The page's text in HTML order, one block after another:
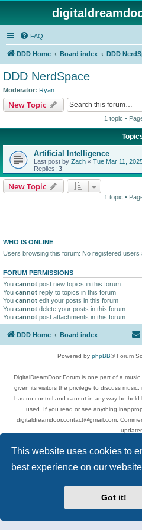
This website uses cookies to
best experience on our
Got it!
FAQ
DDD Home Board index DDD
DDD NerdSpace
Moderator: Ryan
New Topic
1 topic •
Artificial Intelligence
Last post by Zach « Tue Mar 11,
Replies: 3
New Topic
1 topic •
WHO IS ONLINE
Users browsing this forum: No registered users
FORUM PERMISSIONS
You cannot post new topics in this forum
You cannot reply to topics in this forum
You cannot edit your posts in this forum
You cannot delete your posts in this forum
You cannot post attachments in this forum
DDD Home Board index
Powered by phpBB® Forum
DigitalDreamDoor Forum is one part of a
given its visitors the privilege to discuss
has no control and cannot in any way be held
used. If you read or see anything
digitaldreamdoor.contact@gmail.com.
Topics include rock music, metal, rap, hip-
musicians,
Privacy
|